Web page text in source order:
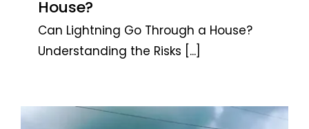
House?
Can Lightning Go Through a House?
Understanding the Risks [...]